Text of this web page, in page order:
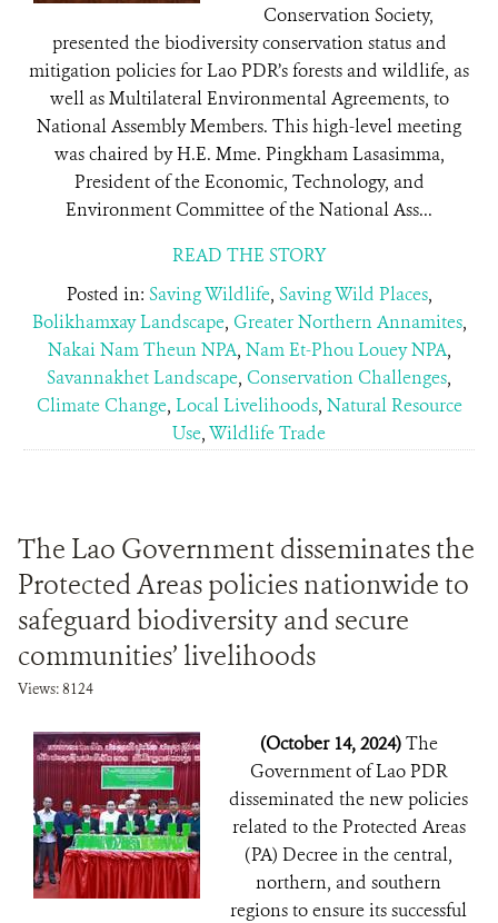
Conservation Society,
presented the biodiversity conservation status and
mitigation policies for Lao PDR’s forests and wildlife, as
well as Multilateral Environmental Agreements, to
National Assembly Members. This high-level meeting
was chaired by H.E. Mme. Pingkham Lasasimma,
President of the Economic, Technology, and
Environment Committee of the National Ass...
READ THE STORY
Posted in: Saving Wildlife, Saving Wild Places,
Bolikhamxay Landscape, Greater Northern Annamites,
Nakai Nam Theun NPA, Nam Et-Phou Louey NPA,
Savannakhet Landscape, Conservation Challenges,
Climate Change, Local Livelihoods, Natural Resource
Use,Wildlife Trade
The Lao Government disseminates the
Protected Areas policies nationwide to
safeguard biodiversity and secure
communities’ livelihoods
Views: 8124
(October 14, 2024)The
Government of Lao PDR
disseminated the new policies
related to the Protected Areas
(PA) Decree in the central,
northern, and southern
regions to ensure its successful